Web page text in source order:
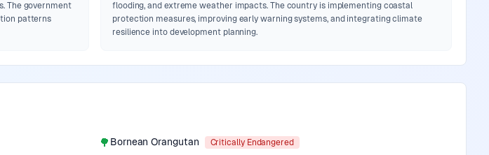
The government
patterns
flooding, and extreme weather impacts. The country is implementing coastal
protection measures, improving early warning systems, and integrating climate
resilience into development planning.
🌳 Bornean Orangutan Critically Endangered